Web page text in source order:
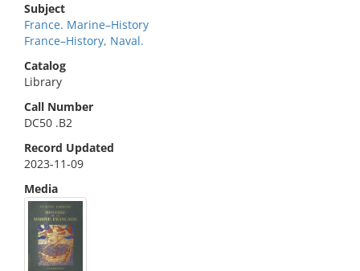
Subject
France. Marine–History
France–History, Naval.
Catalog
Library
Call Number
DC50 .B2
Record Updated
2023-11-09
Media